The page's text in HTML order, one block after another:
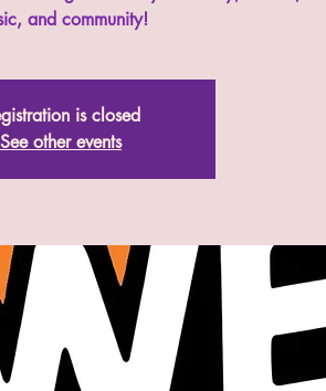
and community!
is closed
See other events